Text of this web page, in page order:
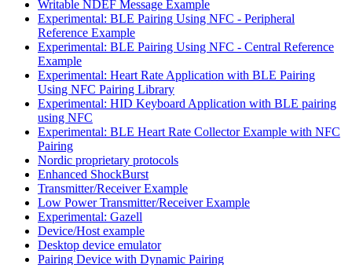
Writable NDEF Message Example
Experimental: BLE Pairing Using NFC - Peripheral
Reference Example
Experimental: BLE Pairing Using NFC - Central Reference
Example
Experimental: Heart Rate Application with BLE Pairing
Using NFC Pairing Library
Experimental: HID Keyboard Application with BLE pairing
using NFC
Experimental: BLE Heart Rate Collector Example with NFC
Pairing
Nordic proprietary protocols
Enhanced ShockBurst
Transmitter/Receiver Example
Low Power Transmitter/Receiver Example
Experimental: Gazell
Device/Host example
Desktop device emulator
Pairing Device with Dynamic Pairing